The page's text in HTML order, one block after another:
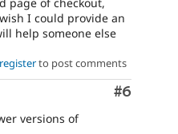
I could provide an
help someone else
registerto post comments
Comment
#6
versions of